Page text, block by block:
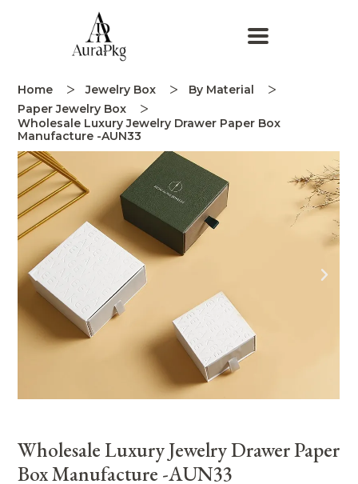
Home Jewelry Box
By Material
Paper Jewelry Box
Wholesale Luxury Jewelry Drawer Paper Box
Manufacture -AUN33
Wholesale Luxury Jewelry Drawer Paper
Box Manufacture -AUN33